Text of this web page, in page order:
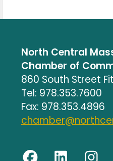
North Central
Chamber of
860 South Street
Tel: 978.353.7600
Fax: 978.353.4896